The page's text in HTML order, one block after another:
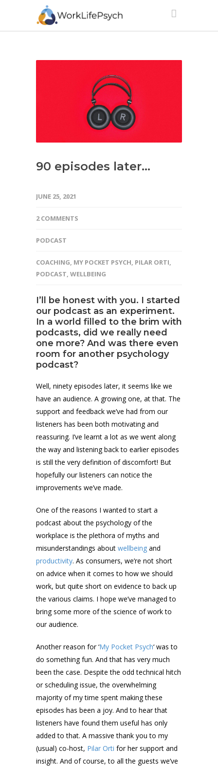
90 episodes later…
JUNE 25, 2021
2 COMMENTS
PODCAST
COACHING, MY POCKET PSYCH, PILAR ORTI,
PODCAST, WELLBEING
I’ll be honest with you. I started
our podcast as an experiment.
In a world filled to the brim with
podcasts, did we really need
one more? And was there even
room for another psychology
podcast?
Well, ninety episodes later, it seems like we
have an audience. A growing one, at that. The
support and feedback we’ve had from our
listeners has been both motivating and
reassuring. I’ve learnt a lot as we went along
the way and listening back to earlier episodes
is still the very definition of discomfort! But
hopefully our listeners can notice the
improvements we’ve made.
One of the reasons I wanted to start a
podcast about the psychology of the
workplace is the plethora of myths and
misunderstandings about wellbeing and
productivity. As consumers, we’re not short
on advice when it comes to how we should
work, but quite short on evidence to back up
the various claims. I hope we’ve managed to
bring some more of the science of work to
our audience.
Another reason for ‘My Pocket Psych‘ was to
do something fun. And that has very much
been the case. Despite the odd technical hitch
or scheduling issue, the overwhelming
majority of my time spent making these
episodes has been a joy. And to hear that
listeners have found them useful has only
added to that. A massive thank you to my
(usual) co-host, Pilar Orti for her support and
insight. And of course, to all the guests we’ve